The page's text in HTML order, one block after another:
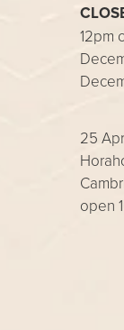
12pm
25
open